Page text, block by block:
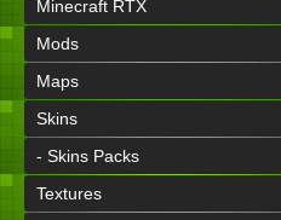
Minecraft RTX
Mods
Maps
Skins
- Skins Packs
Textures